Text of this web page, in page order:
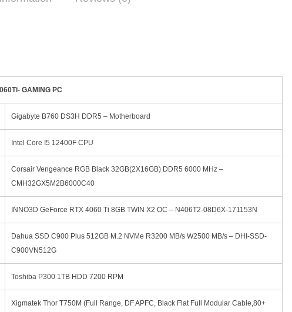
GAMING PC
Gigabyte B760 DS3H DDR5 – Motherboard
Intel Core I5 12400F CPU
Corsair Vengeance RGB Black 32GB(2X16GB) DDR5 6000 MHz –
CMH32GX5M2B6000C40
INNO3D GeForce RTX 4060 Ti 8GB TWIN X2 OC – N406T2-08D6X-171153N
Dahua SSD C900 Plus 512GB M.2 NVMe R3200 MB/s W2500 MB/s – DHI-SSD-
C900VN512G
Toshiba P300 1TB HDD 7200 RPM
Xigmatek Thor T750M (Full Range, DF APFC, Black Flat Full Modular Cable,80+